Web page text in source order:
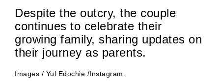
Despite the outcry, the couple
continues to celebrate their
growing family, sharing updates on
their journey as parents.
Images / Yul Edochie /Instagram.